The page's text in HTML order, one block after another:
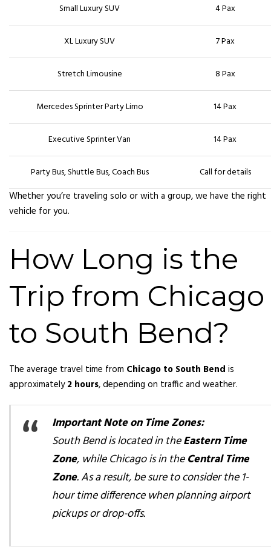
Small Luxury SUV 4 Pax
XL Luxury SUV 7 Pax
Stretch Limousine 8 Pax
Mercedes Sprinter Party Limo 14 Pax
Executive Sprinter Van 14 Pax
Party Bus, Shuttle Bus, Coach Bus Call for details
Whether you’re traveling solo or with a group, we have the right
vehicle for you.
How Long is the
Trip from Chicago
to South Bend?
The average travel time from Chicago to South Bend is
approximately2 hours, depending on traffic and weather.
Important Note on Time Zones:
South Bend is located in theEastern Time
Zone, while Chicago is in theCentral Time
Zone. As a result, be sure to consider the 1-
hour time difference when planning airport
pickups or drop-offs.